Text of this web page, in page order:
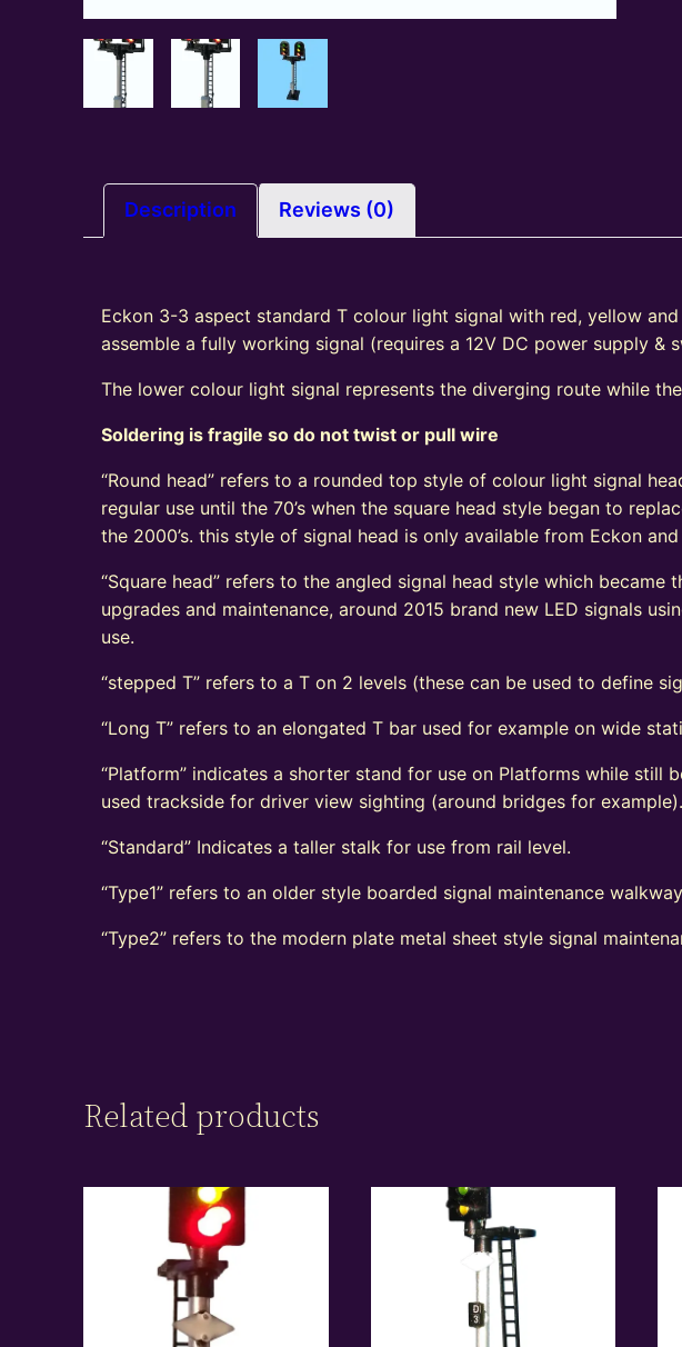
Description Reviews (0)
Eckon 3-3 aspect standard T colour light signal with red, yellow
assemble a fully working signal (requires a 12V DC power supply &
The lower colour light signal represents the diverging route while
Soldering is fragile so do not twist or pull wire
“Round head” refers to a rounded top style of colour light signal
regular use until the 70’s when the square head style began to
the 2000’s. this style of signal head is only available from Eckon and
“Square head” refers to the angled signal head style which became
upgrades and maintenance, around 2015 brand new LED signals
use.
“stepped T” refers to a T on 2 levels (these can be used to define
“Long T” refers to an elongated T bar used for example on wide
“Platform” indicates a shorter stand for use on Platforms while still
used trackside for driver view sighting (around bridges for example).
“Standard” Indicates a taller stalk for use from rail level.
“Type1” refers to an older style boarded signal maintenance
“Type2” refers to the modern plate metal sheet style signal
Related products